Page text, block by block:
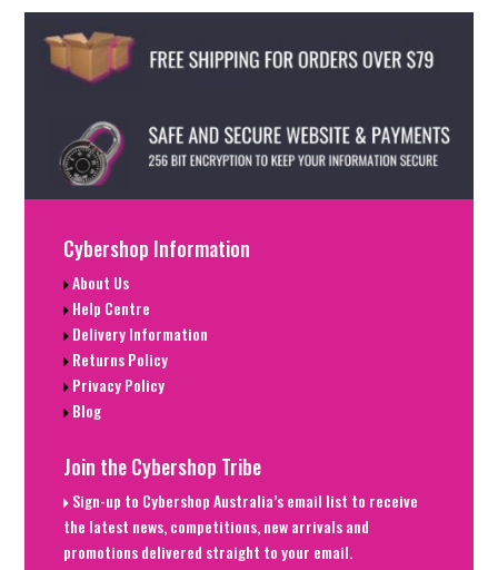
Cybershop Information
About Us
Help Centre
Delivery Information
Returns Policy
Privacy Policy
Blog
Join the Cybershop Tribe
Sign-up to Cybershop Australia’s email list to receive
the latest news, competitions, new arrivals and
promotions delivered straight to your email.